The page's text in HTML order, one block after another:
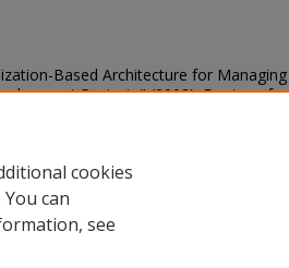
Based Architecture for Managing
Projects" (2003). Doctor of
cookies
can
see